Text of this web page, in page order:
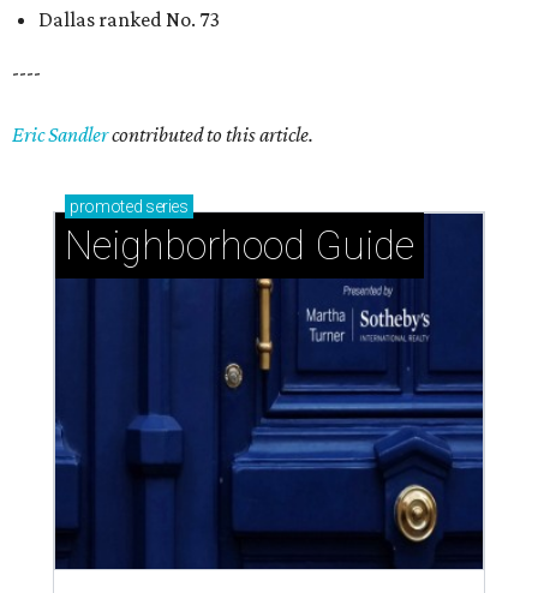
Dallas ranked No. 73
----
Eric Sandlercontributed to this article.
promoted series
Neighborhood Guide